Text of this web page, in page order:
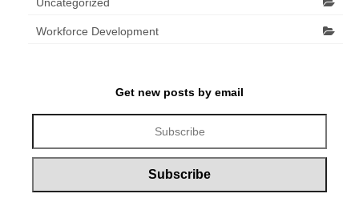
Workforce Development
Get new posts by email